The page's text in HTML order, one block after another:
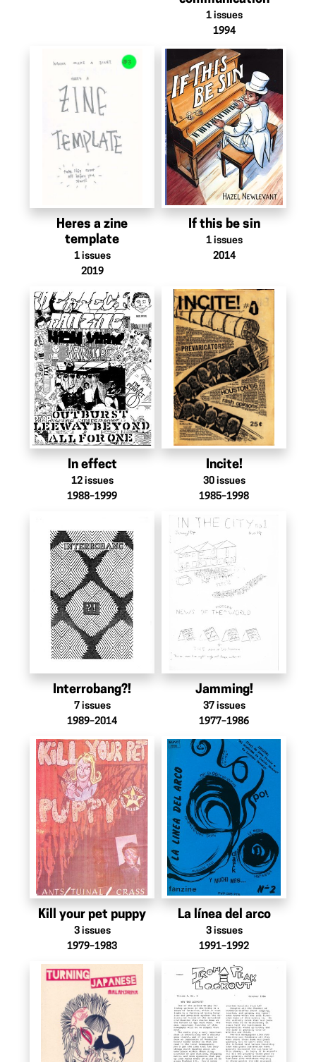
1 issues
1994
Heres a zine
template
1 issues
2019
If this be sin
1 issues
2014
In effect
12 issues
1988–1999
Incite!
30 issues
1985–1998
Interrobang?!
7 issues
1989–2014
Jamming!
37 issues
1977–1986
Kill your pet puppy
3 issues
1979–1983
La línea del arco
3 issues
1991–1992